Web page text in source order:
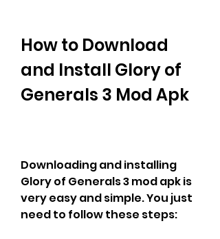
How to Download
and Install Glory of
Generals 3 Mod Apk
Downloading and installing
Glory of Generals 3 mod apk is
very easy and simple. You just
need to follow these steps: